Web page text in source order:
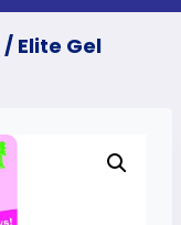
/ Elite Gel